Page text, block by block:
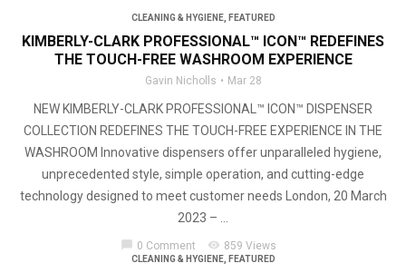
CLEANING & HYGIENE, FEATURED
KIMBERLY-CLARK PROFESSIONAL™ ICON™ REDEFINES
THE TOUCH-FREE WASHROOM EXPERIENCE
Gavin Nicholls Mar 28
NEW KIMBERLY-CLARK PROFESSIONAL™ ICON™ DISPENSER
COLLECTION REDEFINES THE TOUCH-FREE EXPERIENCE IN THE
WASHROOM Innovative dispensers offer unparalleled hygiene,
unprecedented style, simple operation, and cutting-edge
technology designed to meet customer needs London, 20 March
2023 – ...
chat_bubble 0 Comment visibility 859 Views
CLEANING & HYGIENE, FEATURED